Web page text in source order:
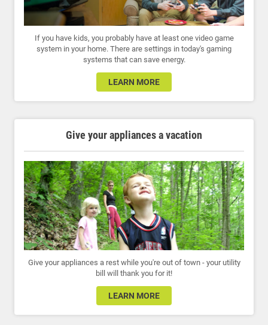
If you have kids, you probably have at least one video game
system in your home. There are settings in today's gaming
systems that can save energy.
LEARN MORE
Give your appliances a vacation
Give your appliances a rest while you're out of town - your utility
bill will thank you for it!
LEARN MORE